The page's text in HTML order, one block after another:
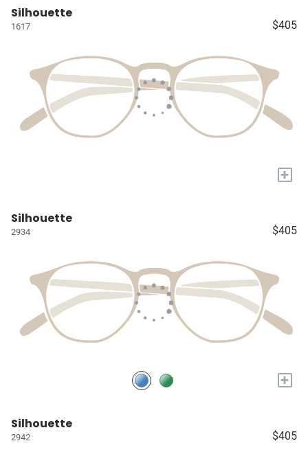
Silhouette
1617 $405
+
Silhouette
2934 $405
+
Silhouette
2942 $405